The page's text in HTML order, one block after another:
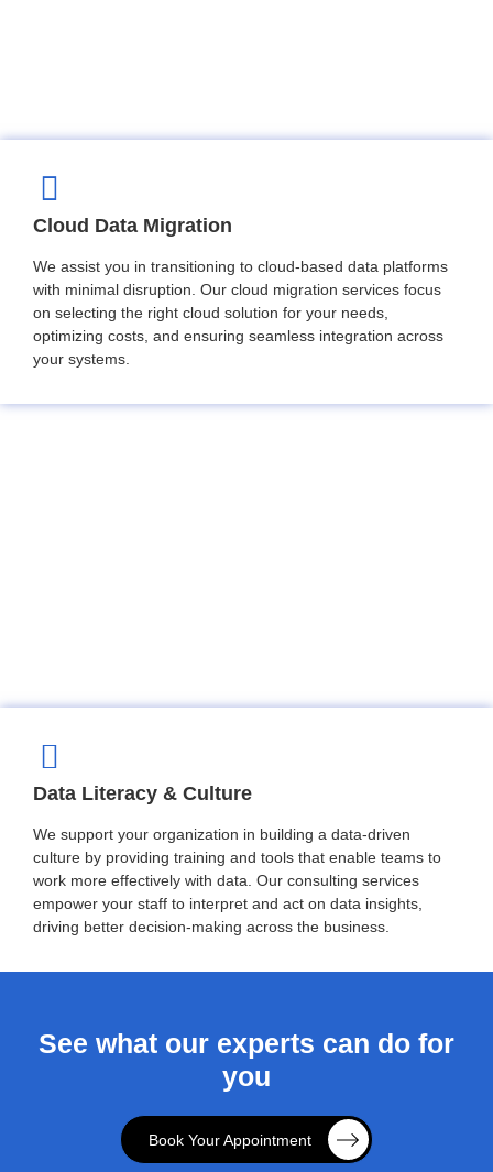
Cloud Data Migration
We assist you in transitioning to cloud-based data platforms
with minimal disruption. Our cloud migration services focus
on selecting the right cloud solution for your needs,
optimizing costs, and ensuring seamless integration across
your systems.
Data Literacy & Culture
We support your organization in building a data-driven
culture by providing training and tools that enable teams to
work more effectively with data. Our consulting services
empower your staff to interpret and act on data insights,
driving better decision-making across the business.
See what our experts can do for
you
Book Your Appointment